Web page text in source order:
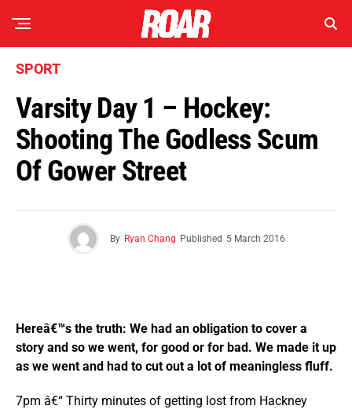
SPORT
Varsity Day 1 – Hockey:
Shooting The Godless Scum
Of Gower Street
By Ryan Chang Published 5 March 2016
Hereâ€™s the truth: We had an obligation to cover a
story and so we went, for good or for bad. We made it up
as we went and had to cut out a lot of meaningless fluff.
7pm â€“ Thirty minutes of getting lost from Hackney